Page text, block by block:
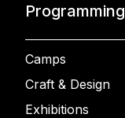
Programming
Camps
Craft & Design
Exhibitions